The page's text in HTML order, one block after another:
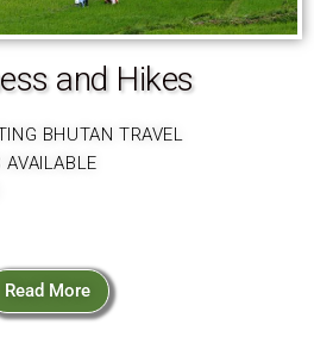
and Hikes
BHUTAN TRAVEL
Read More